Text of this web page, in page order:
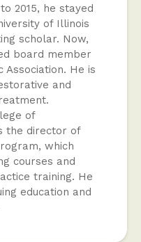
2015, he stayed
of Illinois
scholar. Now,
board member
Association. He is
and
of
the director of
which
courses and
training. He
education and